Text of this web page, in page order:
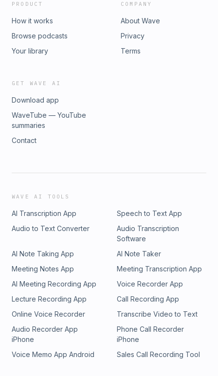
PRODUCT
How it works
Browse podcasts
Your library
COMPANY
About Wave
Privacy
Terms
GET WAVE AI
Download app
WaveTube — YouTube
summaries
Contact
WAVE AI TOOLS
AI Transcription App
Speech to Text App
Audio to Text Converter
Audio Transcription
Software
AI Note Taking App
AI Note Taker
Meeting Notes App
Meeting Transcription App
AI Meeting Recording App
Voice Recorder App
Lecture Recording App
Call Recording App
Online Voice Recorder
Transcribe Video to Text
Audio Recorder App
iPhone
Phone Call Recorder
iPhone
Voice Memo App Android
Sales Call Recording Tool